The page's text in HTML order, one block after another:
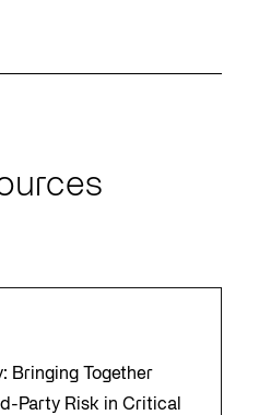
Bringing Together
Party Risk in Critical